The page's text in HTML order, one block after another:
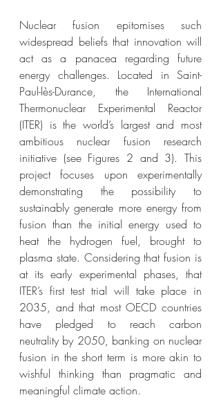
Nuclear fusion epitomises such
widespread beliefs that innovation will
act as a panacea regarding future
energy challenges. Located in Saint-
Paul-lès-Durance, the International
Thermonuclear Experimental Reactor
(ITER) is the world’s largest and most
ambitious nuclear fusion research
initiative (see Figures 2 and 3). This
project focuses upon experimentally
demonstrating the possibility to
sustainably generate more energy from
fusion than the initial energy used to
heat the hydrogen fuel, brought to
plasma state. Considering that fusion is
at its early experimental phases, that
ITER’s first test trial will take place in
2035, and that most OECD countries
have pledged to reach carbon
neutrality by 2050, banking on nuclear
fusion in the short term is more akin to
wishful thinking than pragmatic and
meaningful climate action.